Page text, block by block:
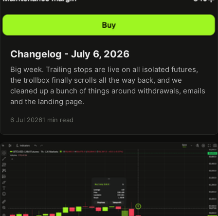
Changelog - July 6, 2026
Big week. Trailing stops are live on all isolated futures,
the trollbox finally scrolls all the way back, and we
cleaned up a bunch of things around withdrawals, emails
and the landing page.
6 Jul 20261 min read